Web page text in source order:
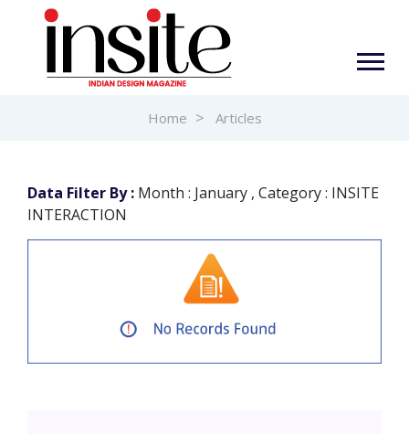
Home Articles
Data Filter By : Month : January , Category : INSITE
INTERACTION